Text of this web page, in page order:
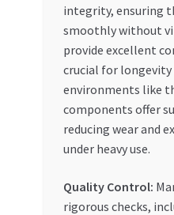
integrity, ensuring
smoothly without
provide excellent
crucial for
environments like
components offer
reducing wear and
under heavy use.
Quality Control:
rigorous checks,